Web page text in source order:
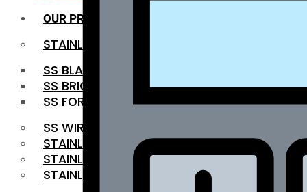
OUR PRODUCTS
STAINLESS STEEL ROUNDBAR
SS BLACK BAR
SS BRIGHT BAR
SS FORGED BAR
SS WIRE ROD
STAINLESS STEEL SHEET
STAINLESS STEEL COIL
STAINLESS STEEL PIPE